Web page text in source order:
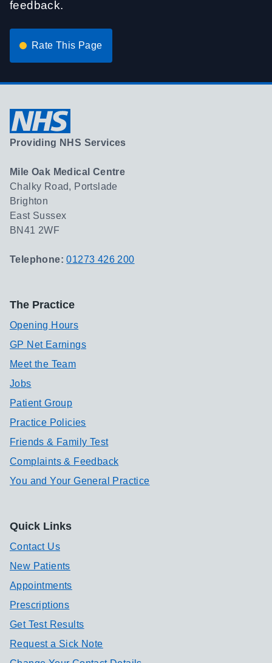
feedback.
Rate This Page
Providing NHS Services
Mile Oak Medical Centre
Chalky Road, Portslade
Brighton
East Sussex
BN41 2WF
Telephone:01273 426 200
The Practice
Opening Hours
GP Net Earnings
Meet the Team
Jobs
Patient Group
Practice Policies
Friends & Family Test
Complaints & Feedback
You and Your General Practice
Quick Links
Contact Us
New Patients
Appointments
Prescriptions
Get Test Results
Request a Sick Note